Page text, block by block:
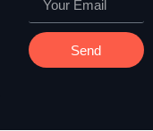
Send